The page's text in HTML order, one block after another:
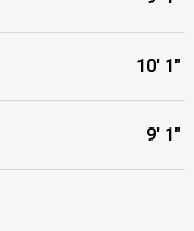
10' 1"
9' 1"